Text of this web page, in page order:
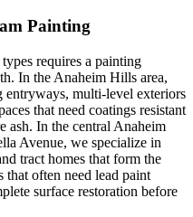
Painting
requires a painting
In the Anaheim Hills area,
entryways, multi-level exteriors
that need coatings resistant
ash. In the central Anaheim
Avenue, we specialize in
tract homes that form the
often need lead paint
surface restoration before